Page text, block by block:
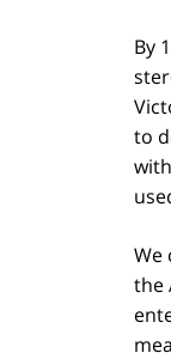
By
to
We
the